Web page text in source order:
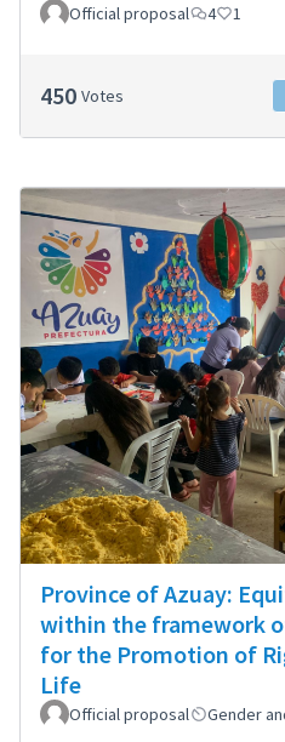
Official proposal 4 1
450 Votes
Province of Azuay:
within the framework
for the Promotion of
Life
Official proposal Gender